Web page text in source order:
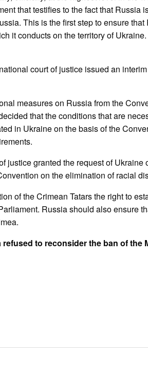
that testifies to the fact that Russia
This is the first step to ensure
it conducts on the territory of
court of justice issued an
measures on Russia from the
that the conditions that are
in Ukraine on the basis of the
justice granted the request of
on the elimination of racial
of the Crimean Tatars the right to
Russia should also ensure
refused to reconsider the ban of the